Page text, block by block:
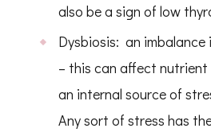
also be a sign of low
Dysbiosis: an
– this can affect
an internal source of
Any sort of stress has